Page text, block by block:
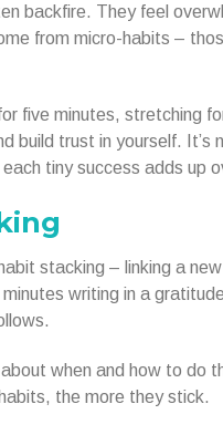
backfire. They feel
from micro-habits –
five minutes, stretching
build trust in yourself. It’s
tiny success adds up
stacking – linking a
writing in a
when and how to do
the more they stick.